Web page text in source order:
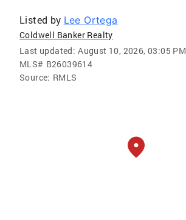
Listed by Lee Ortega
Coldwell Banker Realty
Last updated: August 10, 2026, 03:05 PM
MLS# B26039614
Source: RMLS